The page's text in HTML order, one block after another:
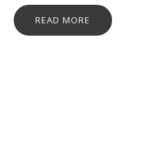
READ MORE